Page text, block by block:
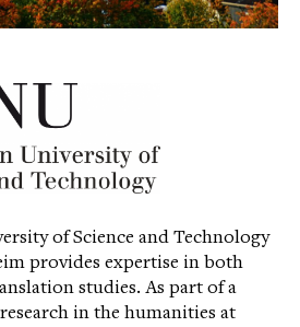
of Science and Technology
provides expertise in both
studies. As part of a
in the humanities at